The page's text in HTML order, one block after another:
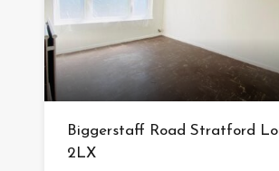
Biggerstaff Road Stratford
2LX